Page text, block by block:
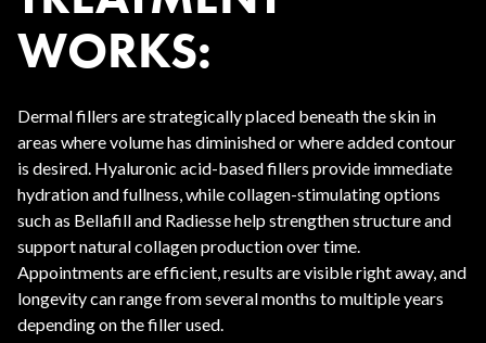
WORKS:
Dermal fillers are strategically placed beneath the skin in
areas where volume has diminished or where added contour
is desired. Hyaluronic acid-based fillers provide immediate
hydration and fullness, while collagen-stimulating options
such as Bellafill and Radiesse help strengthen structure and
support natural collagen production over time.
Appointments are efficient, results are visible right away, and
longevity can range from several months to multiple years
depending on the filler used.